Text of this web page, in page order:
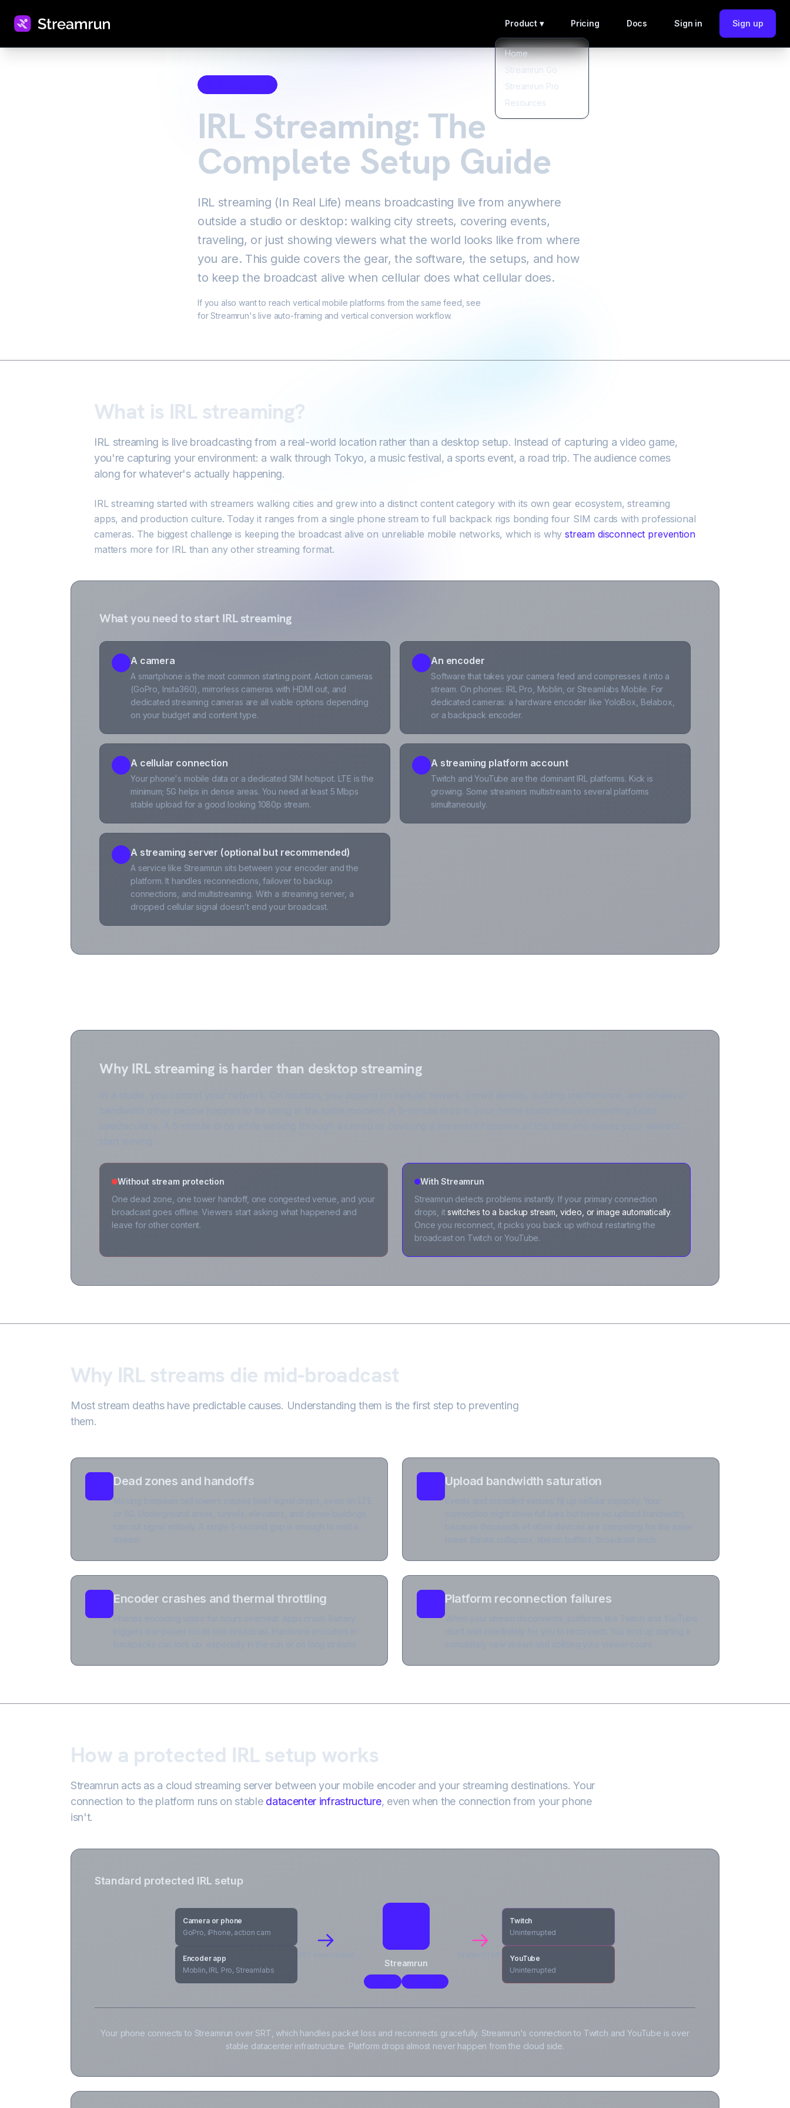
Product ▾
Home
Streamrun Go
Streamrun Pro
Resources
Pricing Docs Sign in Sign up
IRL Streaming: The
Complete Setup Guide
IRL streaming (In Real Life) means broadcasting live from anywhere
outside a studio or desktop: walking city streets, covering events,
traveling, or just showing viewers what the world looks like from where
you are. This guide covers the gear, the software, the setups, and how
to keep the broadcast alive when cellular does what cellular does.
If you also want to reach vertical mobile platforms from the same feed, see
for Streamrun's live auto-framing and vertical conversion workflow.
What is IRL streaming?
IRL streaming is live broadcasting from a real-world location rather than a desktop setup. Instead of capturing a video game,
you're capturing your environment: a walk through Tokyo, a music festival, a sports event, a road trip. The audience comes
along for whatever's actually happening.
IRL streaming started with streamers walking cities and grew into a distinct content category with its own gear ecosystem, streaming
apps, and production culture. Today it ranges from a single phone stream to full backpack rigs bonding four SIM cards with professional
cameras. The biggest challenge is keeping the broadcast alive on unreliable mobile networks, which is whystream disconnect prevention
matters more for IRL than any other streaming format.
What you need to start IRL streaming
A camera
A smartphone is the most common starting point. Action cameras
(GoPro, Insta360), mirrorless cameras with HDMI out, and
dedicated streaming cameras are all viable options depending
on your budget and content type.
An encoder
Software that takes your camera feed and compresses it into a
stream. On phones: IRL Pro, Moblin, or Streamlabs Mobile. For
dedicated cameras: a hardware encoder like YoloBox, Belabox,
or a backpack encoder.
A cellular connection
Your phone's mobile data or a dedicated SIM hotspot. LTE is the
minimum; 5G helps in dense areas. You need at least 5 Mbps
stable upload for a good looking 1080p stream.
A streaming platform account
Twitch and YouTube are the dominant IRL platforms. Kick is
growing. Some streamers multistream to several platforms
simultaneously.
A streaming server (optional but recommended)
A service like Streamrun sits between your encoder and the
platform. It handles reconnections, failover to backup
connections, and multistreaming. With a streaming server, a
dropped cellular signal doesn't end your broadcast.
Why IRL streaming is harder than desktop streaming
Without stream protection
One dead zone, one tower handoff, one congested venue, and your
broadcast goes offline. Viewers start asking what happened and
leave for other content.
With Streamrun
Streamrun detects problems instantly. If your primary connection
drops, it switches to a backup stream, video, or image automatically.
Once you reconnect, it picks you back up without restarting the
broadcast on Twitch or YouTube.
Why IRL streams die mid-broadcast
Most stream deaths have predictable causes. Understanding them is the first step to preventing
them.
Dead zones and handoffs Upload bandwidth saturation
Encoder crashes and thermal throttling Platform reconnection failures
How a protected IRL setup works
Streamrun acts as a cloud streaming server between your mobile encoder and your streaming destinations. Your
connection to the platform runs on stable datacenter infrastructure, even when the connection from your phone
isn't.
Standard protected IRL setup
Camera or phone
GoPro, iPhone, action cam
Encoder app
Moblin, IRL Pro, Streamlabs
Streamrun
Twitch
Uninterrupted
YouTube
Uninterrupted
Your phone connects to Streamrun over SRT, which handles packet loss and reconnects gracefully. Streamrun's connection to Twitch and YouTube is over
stable datacenter infrastructure. Platform drops almost never happen from the cloud side.